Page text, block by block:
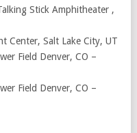
Stick Amphitheater ,
Center, Salt Lake City, UT
Field Denver, CO –
Field Denver, CO –